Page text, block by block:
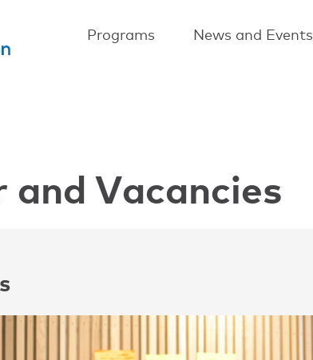
Main
Programs News and Events
and Vacancies